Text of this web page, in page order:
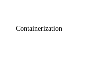
Containerization